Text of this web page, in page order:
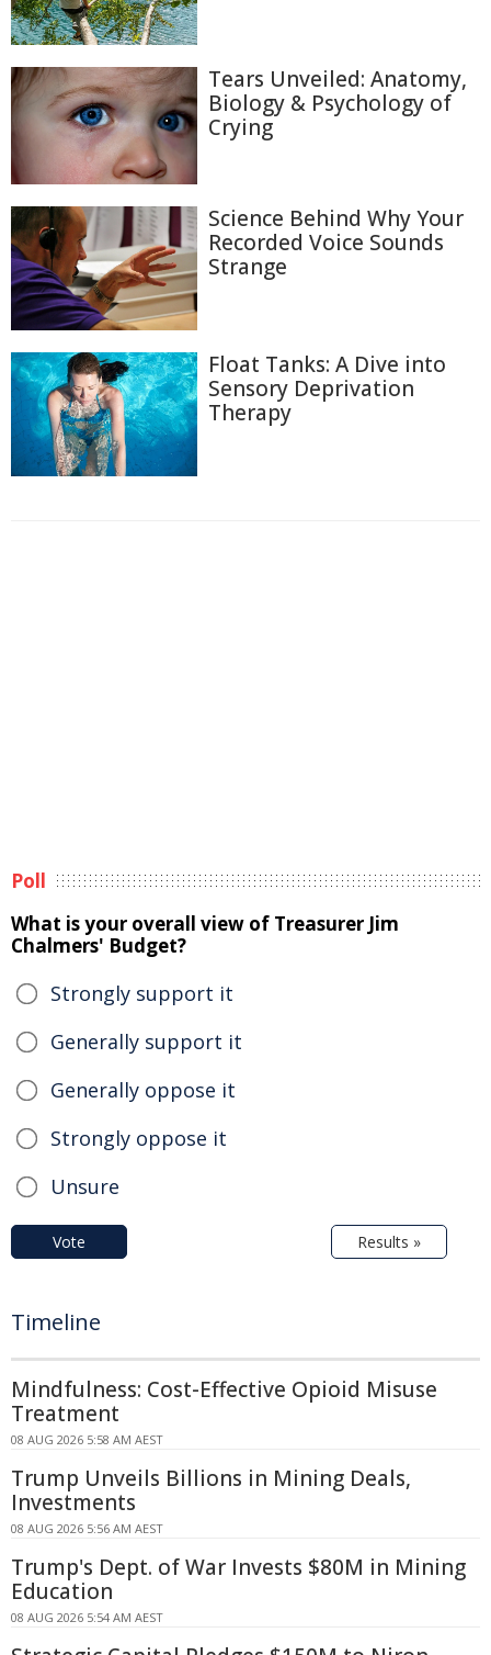
Tears Unveiled: Anatomy,
Biology & Psychology of
Crying
Science Behind Why Your
Recorded Voice Sounds
Strange
Float Tanks: A Dive into
Sensory Deprivation
Therapy
Poll
What is your overall view of Treasurer Jim
Chalmers' Budget?
Strongly support it
Generally support it
Generally oppose it
Strongly oppose it
Unsure
Vote Results »
Timeline
Mindfulness: Cost-Effective Opioid Misuse
Treatment
08 AUG 2026 5:58 AM AEST
Trump Unveils Billions in Mining Deals,
Investments
08 AUG 2026 5:56 AM AEST
Trump's Dept. of War Invests $80M in Mining
Education
08 AUG 2026 5:54 AM AEST